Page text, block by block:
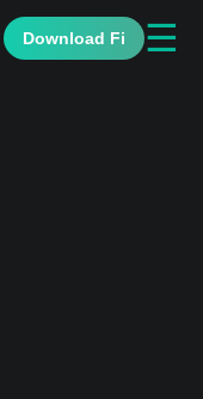
Download Fi ☰